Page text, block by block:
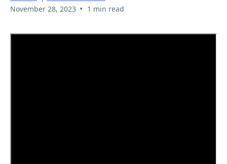
November 28, 2023 • 1 min read